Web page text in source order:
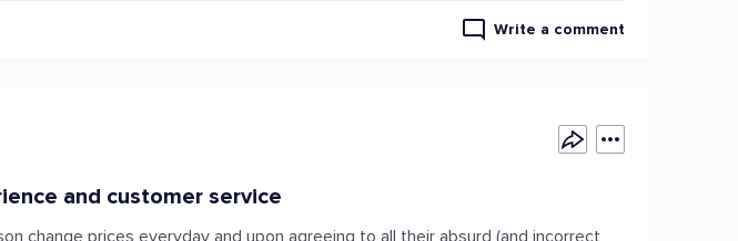
Write a comment
and customer service
change prices everyday and upon agreeing to all their absurd (and incorrect